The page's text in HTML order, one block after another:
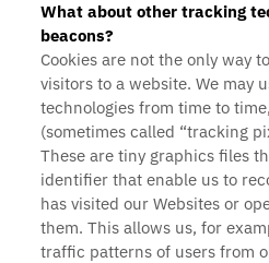
What about other tracking
beacons?
Cookies are not the only way
visitors to a website. We may
technologies from time to
(sometimes called “tracking
These are tiny graphics files
identifier that enable us to
has visited our Websites or
them. This allows us, for
traffic patterns of users from